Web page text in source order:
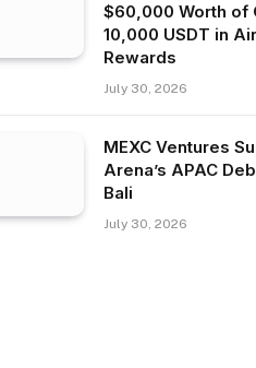
$60,000 Worth of
10,000 USDT in
Rewards
July 30, 2026
MEXC Ventures
Arena’s APAC
Bali
July 30, 2026